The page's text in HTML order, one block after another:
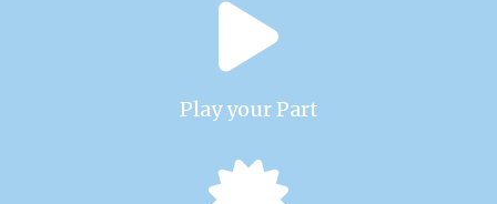
Play your Part